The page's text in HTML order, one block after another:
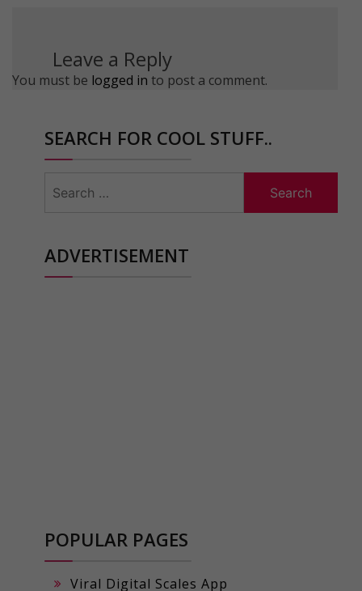
Leave a Reply
You must be logged in to post a comment.
SEARCH FOR COOL STUFF..
for:
ADVERTISEMENT
POPULAR PAGES
Viral Digital Scales App